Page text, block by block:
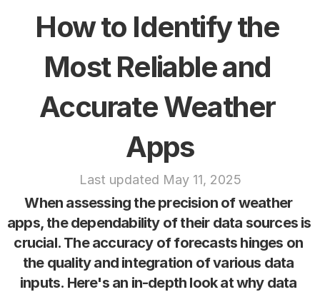
How to Identify the
Most Reliable and
Accurate Weather
Apps
Last updated May 11, 2025
When assessing the precision of weather
apps, the dependability of their data sources is
crucial. The accuracy of forecasts hinges on
the quality and integration of various data
inputs. Here's an in-depth look at why data